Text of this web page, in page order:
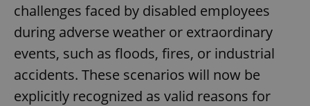
challenges faced by disabled employees
during adverse weather or extraordinary
events, such as floods, fires, or industrial
accidents. These scenarios will now be
explicitly recognized as valid reasons for